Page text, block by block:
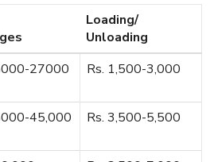
Loading/
Unloading
27000 Rs. 1,500-3,000
45,000 Rs. 3,500-5,500